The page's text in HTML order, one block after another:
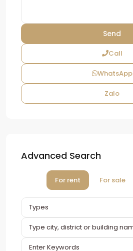
Call
WhatsApp
Zalo
Advanced Search
For rent For sale
Types